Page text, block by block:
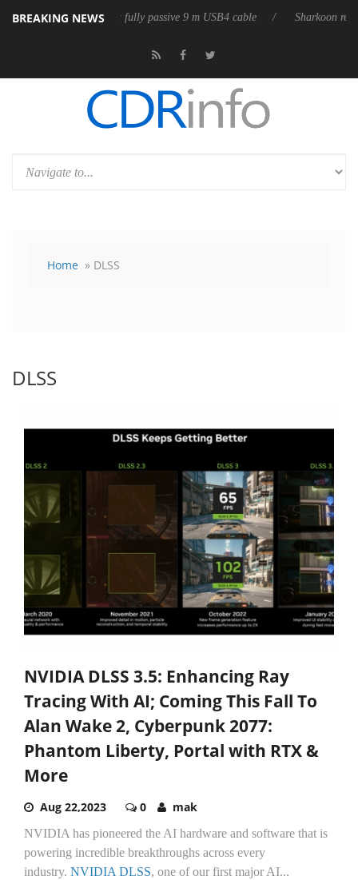
BREAKING NEWS
releases its first fully passive 9 m USB4 cable Sharkoon releases
Home » DLSS
DLSS
NVIDIA DLSS 3.5: Enhancing Ray
Tracing With AI; Coming This Fall To
Alan Wake 2, Cyberpunk 2077:
Phantom Liberty, Portal with RTX &
More
Aug 22,2023 0 mak
NVIDIA has pioneered the AI hardware and software that is
powering incredible breakthroughs across every
industry. NVIDIA DLSS, one of our first major AI...